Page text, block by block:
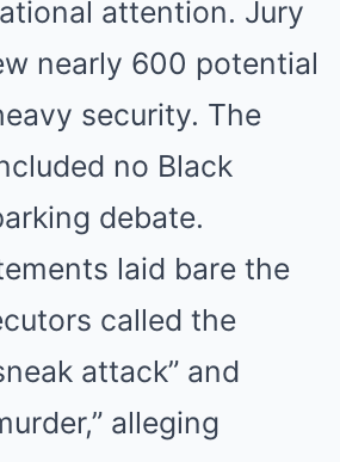
attention. Jury
nearly 600 potential
security. The
no Black
debate.
laid bare the
called the
attack” and
alleging